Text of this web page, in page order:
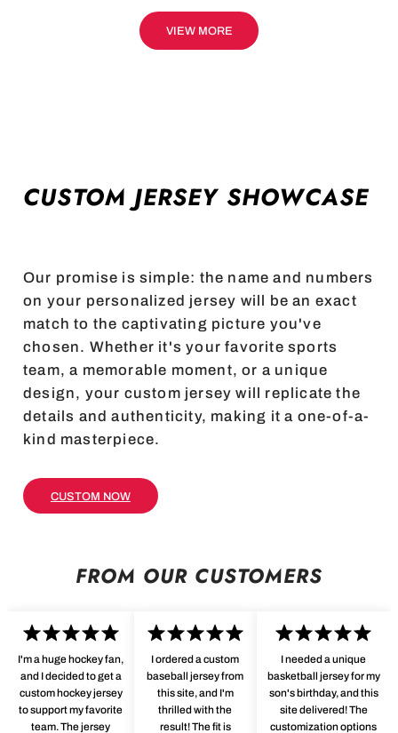
VIEW MORE
CUSTOM JERSEY SHOWCASE
Our promise is simple: the name and numbers
on your personalized jersey will be an exact
match to the captivating picture you've
chosen. Whether it's your favorite sports
team, a memorable moment, or a unique
design, your custom jersey will replicate the
details and authenticity, making it a one-of-a-
kind masterpiece.
CUSTOM NOW
FROM OUR CUSTOMERS
I'm a huge hockey fan,
and I decided to get a
custom hockey jersey
to support my favorite
team. The jersey
I ordered a custom
baseball jersey from
this site, and I'm
thrilled with the
result! The fit is
I needed a unique
basketball jersey for my
son's birthday, and this
site delivered! The
customization options